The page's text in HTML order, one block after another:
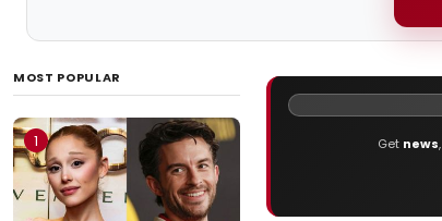
MOST POPULAR
1 Get news,